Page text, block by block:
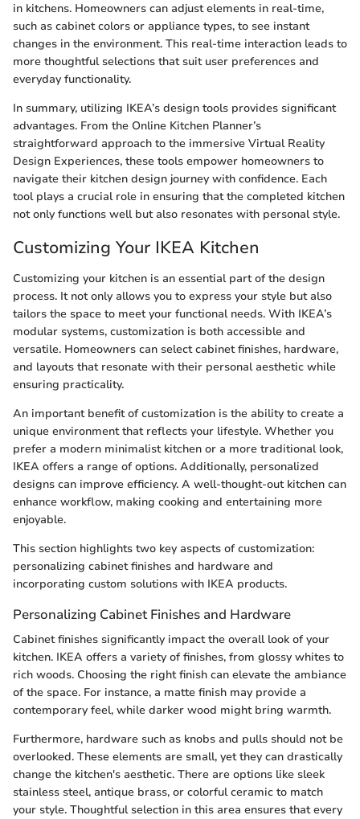
in kitchens. Homeowners can adjust elements in real-time,
such as cabinet colors or appliance types, to see instant
changes in the environment. This real-time interaction leads to
more thoughtful selections that suit user preferences and
everyday functionality.
In summary, utilizing IKEA’s design tools provides significant
advantages. From the Online Kitchen Planner’s
straightforward approach to the immersive Virtual Reality
Design Experiences, these tools empower homeowners to
navigate their kitchen design journey with confidence. Each
tool plays a crucial role in ensuring that the completed kitchen
not only functions well but also resonates with personal style.
Customizing Your IKEA Kitchen
Customizing your kitchen is an essential part of the design
process. It not only allows you to express your style but also
tailors the space to meet your functional needs. With IKEA’s
modular systems, customization is both accessible and
versatile. Homeowners can select cabinet finishes, hardware,
and layouts that resonate with their personal aesthetic while
ensuring practicality.
An important benefit of customization is the ability to create a
unique environment that reflects your lifestyle. Whether you
prefer a modern minimalist kitchen or a more traditional look,
IKEA offers a range of options. Additionally, personalized
designs can improve efficiency. A well-thought-out kitchen can
enhance workflow, making cooking and entertaining more
enjoyable.
This section highlights two key aspects of customization:
personalizing cabinet finishes and hardware and
incorporating custom solutions with IKEA products.
Personalizing Cabinet Finishes and Hardware
Cabinet finishes significantly impact the overall look of your
kitchen. IKEA offers a variety of finishes, from glossy whites to
rich woods. Choosing the right finish can elevate the ambiance
of the space. For instance, a matte finish may provide a
contemporary feel, while darker wood might bring warmth.
Furthermore, hardware such as knobs and pulls should not be
overlooked. These elements are small, yet they can drastically
change the kitchen's aesthetic. There are options like sleek
stainless steel, antique brass, or colorful ceramic to match
your style. Thoughtful selection in this area ensures that every